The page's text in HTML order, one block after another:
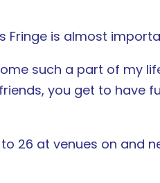
Fringe is almost
such a part of my
you get to have
26 at venues on and